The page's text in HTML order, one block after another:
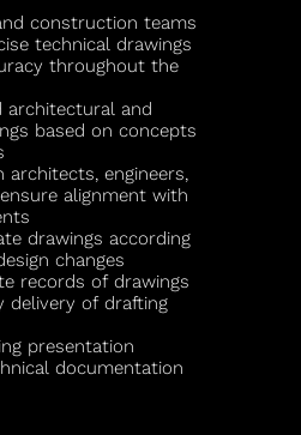
construction teams
technical drawings
throughout the
architectural and
based on concepts
architects, engineers,
alignment with
drawings according
changes
records of drawings
delivery of drafting
presentation
documentation